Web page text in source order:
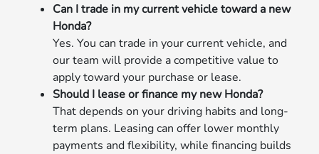
Can I trade in my current vehicle toward a new
Honda?
Yes. You can trade in your current vehicle, and
our team will provide a competitive value to
apply toward your purchase or lease.
Should I lease or finance my new Honda?
That depends on your driving habits and long-
term plans. Leasing can offer lower monthly
payments and flexibility, while financing builds